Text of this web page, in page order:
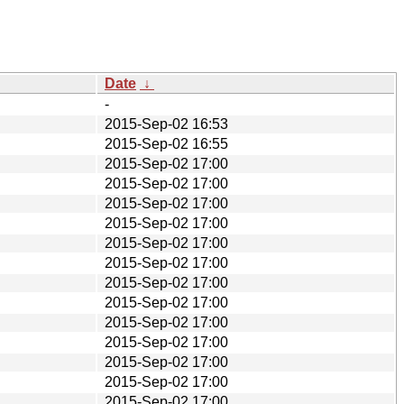
Date ↓
-
2015-Sep-02 16:53
2015-Sep-02 16:55
2015-Sep-02 17:00
2015-Sep-02 17:00
2015-Sep-02 17:00
2015-Sep-02 17:00
2015-Sep-02 17:00
2015-Sep-02 17:00
2015-Sep-02 17:00
2015-Sep-02 17:00
2015-Sep-02 17:00
2015-Sep-02 17:00
2015-Sep-02 17:00
2015-Sep-02 17:00